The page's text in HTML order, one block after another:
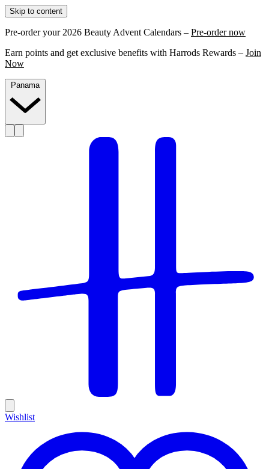
Skip to content
Pre-order your 2026 Beauty Advent Calendars – Pre-order now
Earn points and get exclusive benefits with Harrods Rewards – Join
Now
Panama
Wishlist